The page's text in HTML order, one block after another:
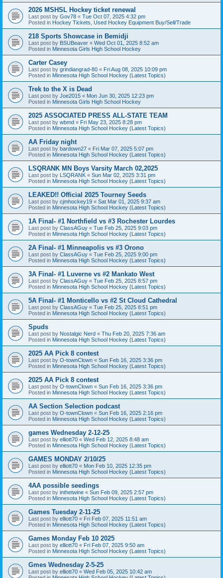
2026 MSHSL Hockey ticket renewal
Last post by Gov78 « Tue Oct 07, 2025 4:32 pm
Posted in Hockey Tickets, Used Hockey Equipment Buy/Sell/Trade
218 Sports Showcase in Bemidji
Last post by BSUBeaver « Wed Oct 01, 2025 8:52 am
Posted in Minnesota Girls High School Hockey
Carter Casey
Last post by grindiangrad-80 « Fri Aug 08, 2025 10:09 pm
Posted in Minnesota High School Hockey (Latest Topics)
Trek to the X is Dead
Last post by Joe2015 « Mon Jun 30, 2025 12:23 pm
Posted in Minnesota Girls High School Hockey
2025 ASSOCIATED PRESS ALL-STATE TEAM
Last post by wbmd « Fri May 23, 2025 8:28 pm
Posted in Minnesota High School Hockey (Latest Topics)
AA Friday night
Last post by bardown27 « Fri Mar 07, 2025 5:07 pm
Posted in Minnesota High School Hockey (Latest Topics)
LSQRANK MN Boys Varsity March 02,2025
Last post by LSQRANK « Sun Mar 02, 2025 3:31 pm
Posted in Minnesota High School Hockey (Latest Topics)
LEAKED!! Official 2025 Tourney Seeds
Last post by cjmhockey19 « Sat Mar 01, 2025 9:37 am
Posted in Minnesota High School Hockey (Latest Topics)
1A Final- #1 Northfield vs #3 Rochester Lourdes
Last post by ClassAGuy « Tue Feb 25, 2025 9:03 pm
Posted in Minnesota High School Hockey (Latest Topics)
2A Final- #1 Minneapolis vs #3 Orono
Last post by ClassAGuy « Tue Feb 25, 2025 9:00 pm
Posted in Minnesota High School Hockey (Latest Topics)
3A Final- #1 Luverne vs #2 Mankato West
Last post by ClassAGuy « Tue Feb 25, 2025 8:57 pm
Posted in Minnesota High School Hockey (Latest Topics)
5A Final- #1 Monticello vs #2 St Cloud Cathedral
Last post by ClassAGuy « Tue Feb 25, 2025 8:51 pm
Posted in Minnesota High School Hockey (Latest Topics)
Spuds
Last post by Nostalgic Nerd « Thu Feb 20, 2025 7:36 am
Posted in Minnesota High School Hockey (Latest Topics)
2025 AA Pick 8 contest
Last post by O-townClown « Sun Feb 16, 2025 3:36 pm
Posted in Minnesota High School Hockey (Latest Topics)
2025 AA Pick 8 contest
Last post by O-townClown « Sun Feb 16, 2025 3:36 pm
Posted in Minnesota High School Hockey (Latest Topics)
AA Section Selection podcast
Last post by O-townClown « Sun Feb 16, 2025 2:16 pm
Posted in Minnesota High School Hockey (Latest Topics)
games Wednesday 2-12-25
Last post by elliott70 « Wed Feb 12, 2025 8:48 am
Posted in Minnesota High School Hockey (Latest Topics)
GAMES MONDAY 2/10/25
Last post by elliott70 « Mon Feb 10, 2025 12:35 pm
Posted in Minnesota High School Hockey (Latest Topics)
4AA possible seedings
Last post by inthetwine « Sun Feb 09, 2025 2:57 pm
Posted in Minnesota High School Hockey (Latest Topics)
Games Tuesday 2-11-25
Last post by elliott70 « Fri Feb 07, 2025 11:51 am
Posted in Minnesota High School Hockey (Latest Topics)
Games Monday Feb 10 2025
Last post by elliott70 « Fri Feb 07, 2025 9:50 am
Posted in Minnesota High School Hockey (Latest Topics)
Gmes Wednesday 2-5-25
Last post by elliott70 « Wed Feb 05, 2025 10:42 am